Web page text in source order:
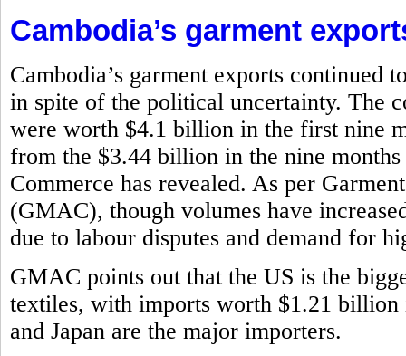
Cambodia’s garment
Cambodia’s garment exports
in spite of the political uncertainty. The
were worth $4.1 billion in the first nine
from the $3.44 billion in the nine
Commerce has revealed. As per
(GMAC), though volumes have
due to labour disputes and demand for
GMAC points out that the US is the
textiles, with imports worth $1.21 billion
and Japan are the major importers.